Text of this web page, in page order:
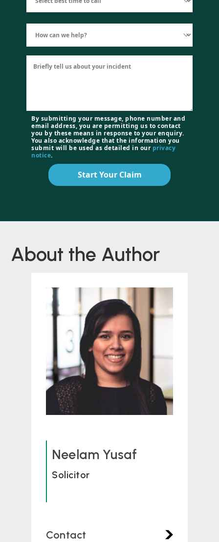
By submitting your message, phone number and
email address, you are permitting us to contact
you by these means in response to your enquiry.
You also acknowledge that the information you
submit will be used as detailed in ourprivacy
notice.
Start Your Claim
About the Author
Neelam Yusaf
Solicitor
Contact